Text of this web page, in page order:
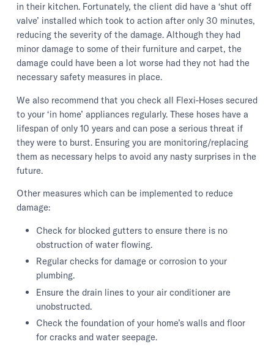
in their kitchen. Fortunately, the client did have a ‘shut off
valve’ installed which took to action after only 30 minutes,
reducing the severity of the damage. Although they had
minor damage to some of their furniture and carpet, the
damage could have been a lot worse had they not had the
necessary safety measures in place.
We also recommend that you check all Flexi-Hoses secured
to your ‘in home’ appliances regularly. These hoses have a
lifespan of only 10 years and can pose a serious threat if
they were to burst. Ensuring you are monitoring/replacing
them as necessary helps to avoid any nasty surprises in the
future.
Other measures which can be implemented to reduce
damage:
Check for blocked gutters to ensure there is no
obstruction of water flowing.
Regular checks for damage or corrosion to your
plumbing.
Ensure the drain lines to your air conditioner are
unobstructed.
Check the foundation of your home’s walls and floor
for cracks and water seepage.